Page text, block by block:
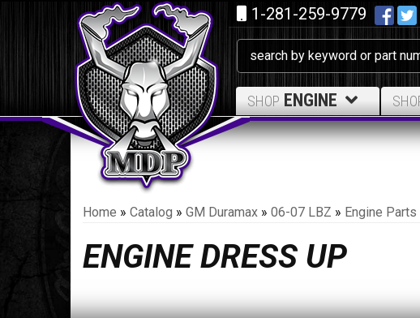
1-281-259-9779
SHOP ENGINE
Home » Catalog » GM Duramax » 06-07 LBZ » Engine
ENGINE DRESS UP